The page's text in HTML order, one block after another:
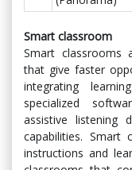
Smart classroom
Smart classrooms
that give faster
integrating
specialized
assistive listening
capabilities. Smart
instructions and